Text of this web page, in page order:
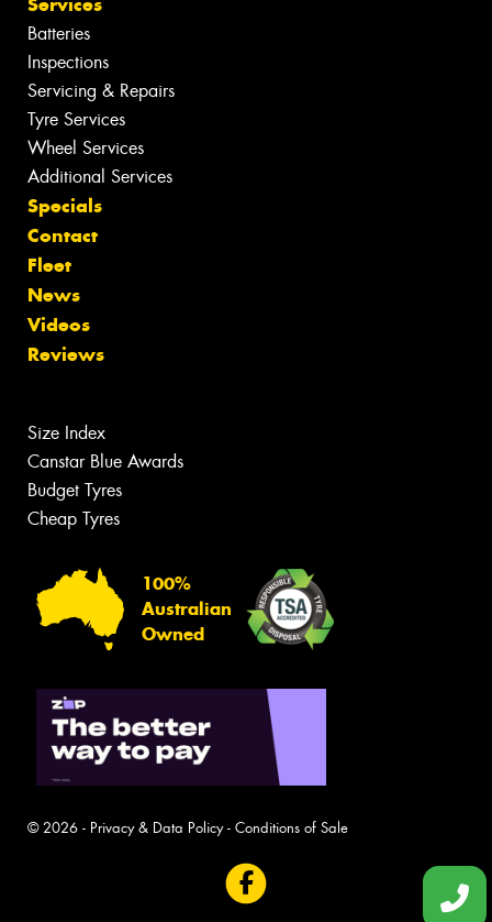
Batteries
Inspections
Servicing & Repairs
Tyre Services
Wheel Services
Additional Services
Specials
Contact
Fleet
News
Videos
Reviews
Size Index
Canstar Blue Awards
Budget Tyres
Cheap Tyres
100%
Australian
Owned
© 2026 - Privacy & Data Policy- Conditions of Sale